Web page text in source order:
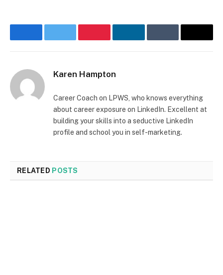
FacebookTwitter PinterestLinkedInTumblr Email
Karen Hampton
Career Coach on LPWS, who knows everything
about career exposure on LinkedIn. Excellent at
building your skills into a seductive LinkedIn
profile and school you in self-marketing.
RELATED POSTS